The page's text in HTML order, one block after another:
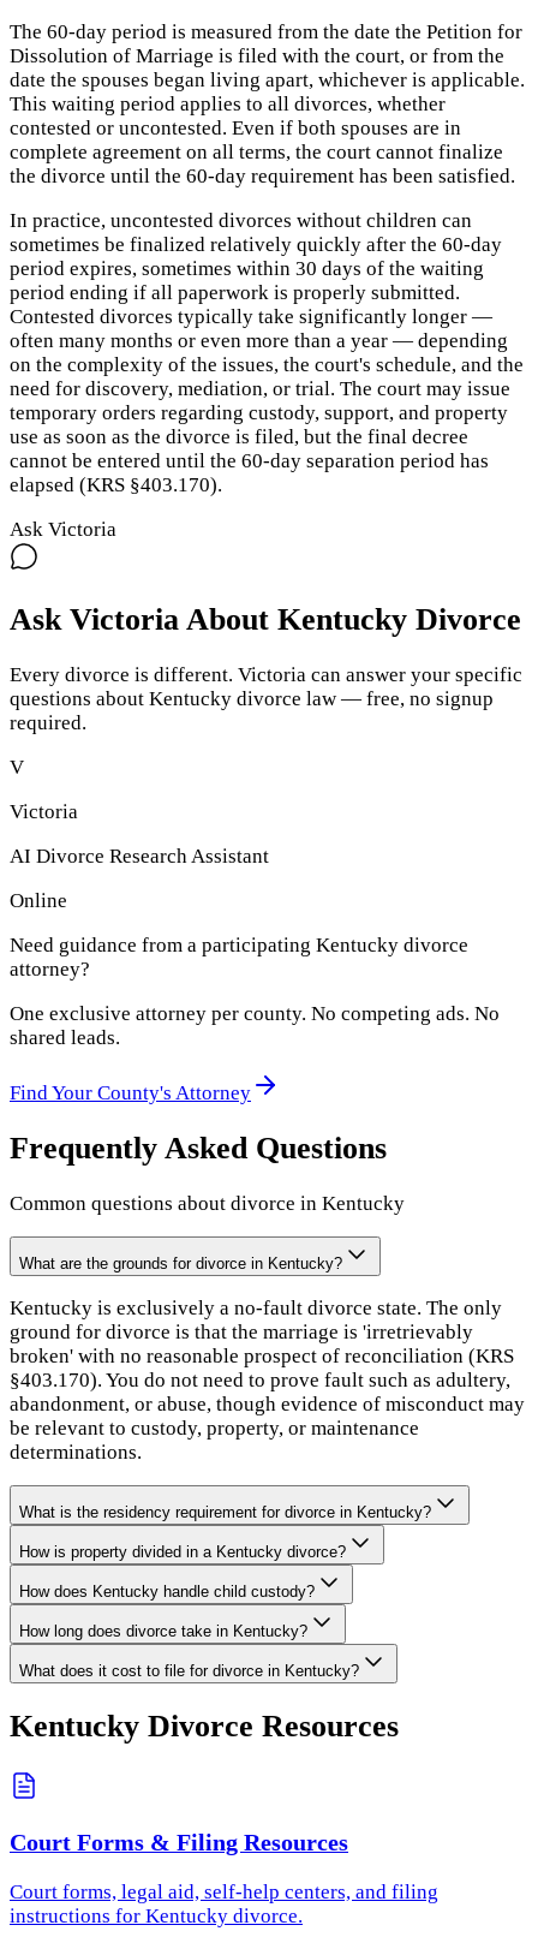
The 60-day period is measured from the date the Petition for
Dissolution of Marriage is filed with the court, or from the
date the spouses began living apart, whichever is applicable.
This waiting period applies to all divorces, whether
contested or uncontested. Even if both spouses are in
complete agreement on all terms, the court cannot finalize
the divorce until the 60-day requirement has been satisfied.
In practice, uncontested divorces without children can
sometimes be finalized relatively quickly after the 60-day
period expires, sometimes within 30 days of the waiting
period ending if all paperwork is properly submitted.
Contested divorces typically take significantly longer —
often many months or even more than a year — depending
on the complexity of the issues, the court's schedule, and the
need for discovery, mediation, or trial. The court may issue
temporary orders regarding custody, support, and property
use as soon as the divorce is filed, but the final decree
cannot be entered until the 60-day separation period has
elapsed (KRS §403.170).
Ask Victoria
Ask Victoria About Kentucky Divorce
Every divorce is different. Victoria can answer your specific
questions about Kentucky divorce law — free, no signup
required.
V
Victoria
AI Divorce Research Assistant
Online
Need guidance from a participating Kentucky divorce
attorney?
One exclusive attorney per county. No competing ads. No
shared leads.
Find Your County's Attorney
Frequently Asked Questions
Common questions about divorce in Kentucky
What are the grounds for divorce in Kentucky?
Kentucky is exclusively a no-fault divorce state. The only
ground for divorce is that the marriage is 'irretrievably
broken' with no reasonable prospect of reconciliation (KRS
§403.170). You do not need to prove fault such as adultery,
abandonment, or abuse, though evidence of misconduct may
be relevant to custody, property, or maintenance
determinations.
What is the residency requirement for divorce in Kentucky?
How is property divided in a Kentucky divorce?
How does Kentucky handle child custody?
How long does divorce take in Kentucky?
What does it cost to file for divorce in Kentucky?
Kentucky Divorce Resources
Court Forms & Filing Resources
Court forms, legal aid, self-help centers, and filing
instructions for Kentucky divorce.